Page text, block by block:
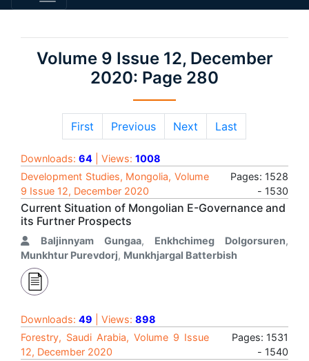
Volume 9 Issue 12, December
2020: Page 280
First Previous Next Last
Downloads: 64 | Views: 1008
Development Studies, Mongolia, Volume
9 Issue 12, December 2020
Pages: 1528
- 1530
Current Situation of Mongolian E-Governance and
its Furtner Prospects
Baljinnyam Gungaa, Enkhchimeg Dolgorsuren,
Munkhtur Purevdorj, Munkhjargal Batterbish
Downloads: 49 | Views: 898
Forestry, Saudi Arabia, Volume 9 Issue
12, December 2020
Pages: 1531
- 1540